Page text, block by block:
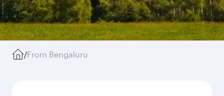
/From Bengaluru